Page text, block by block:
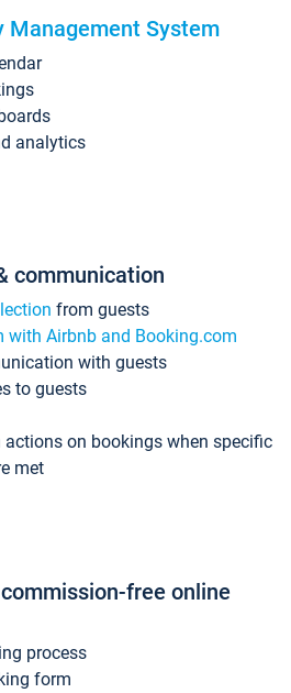
Management System
analytics
communication
from guests
with Airbnb and Booking.com
with guests
to guests
actions on bookings when specific
met
free online
process
form